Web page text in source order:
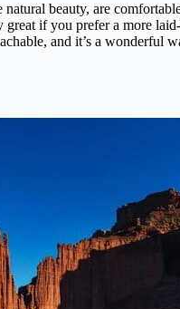
beauty, are
if you prefer a more
and it’s a wonderful